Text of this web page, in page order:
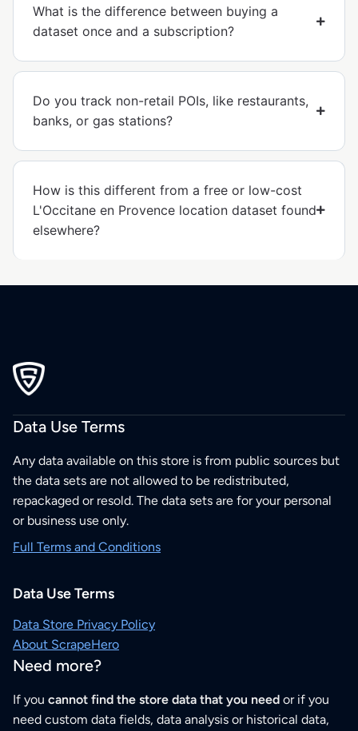
What is the difference between buying a
dataset once and a subscription?
Do you track non-retail POIs, like restaurants,
banks, or gas stations?
How is this different from a free or low-cost
L'Occitane en Provence location dataset found
elsewhere?
Data Use Terms
Any data available on this store is from public sources but
the data sets are not allowed to be redistributed,
repackaged or resold. The data sets are for your personal
or business use only.
Full Terms and Conditions
Data Use Terms
Data Store Privacy Policy
About ScrapeHero
Need more?
If you cannot find the store data that you need or if you
need custom data fields, data analysis or historical data,